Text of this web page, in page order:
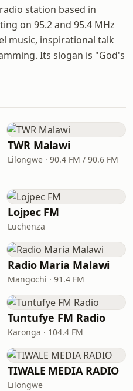
station based in
on 95.2 and 95.4 MHz
music, inspirational talk
Its slogan is "God's
TWR Malawi
Lilongwe · 90.4 FM / 90.6 FM
Lojpec FM
Luchenza
Radio Maria Malawi
Mangochi · 91.4 FM
Tuntufye FM Radio
Karonga · 104.4 FM
TIWALE MEDIA RADIO
Lilongwe